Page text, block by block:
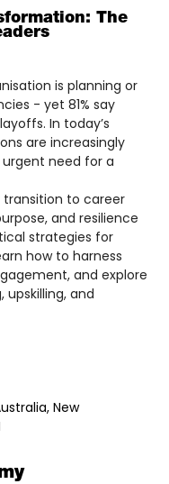
The
is planning or
- yet 81% say
In today’s
are increasingly
urgent need for a
to career
and resilience
strategies for
how to harness
and explore
upskilling, and
New